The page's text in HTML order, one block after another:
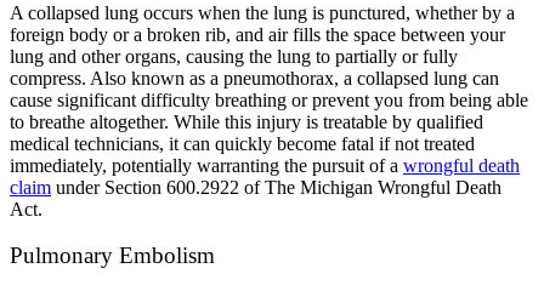
A collapsed lung occurs when the lung is punctured, whether by a
foreign body or a broken rib, and air fills the space between your
lung and other organs, causing the lung to partially or fully
compress. Also known as a pneumothorax, a collapsed lung can
cause significant difficulty breathing or prevent you from being able
to breathe altogether. While this injury is treatable by qualified
medical technicians, it can quickly become fatal if not treated
immediately, potentially warranting the pursuit of a wrongful death
claim under Section 600.2922 of The Michigan Wrongful Death
Act.
Pulmonary Embolism